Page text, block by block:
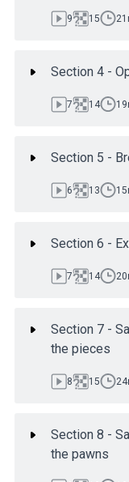
9 15
Section 4 -
7 14
Section 5 -
6 13
Section 6 -
7 14
Section 7 -
the pieces
8 15
Section 8 -
the pawns